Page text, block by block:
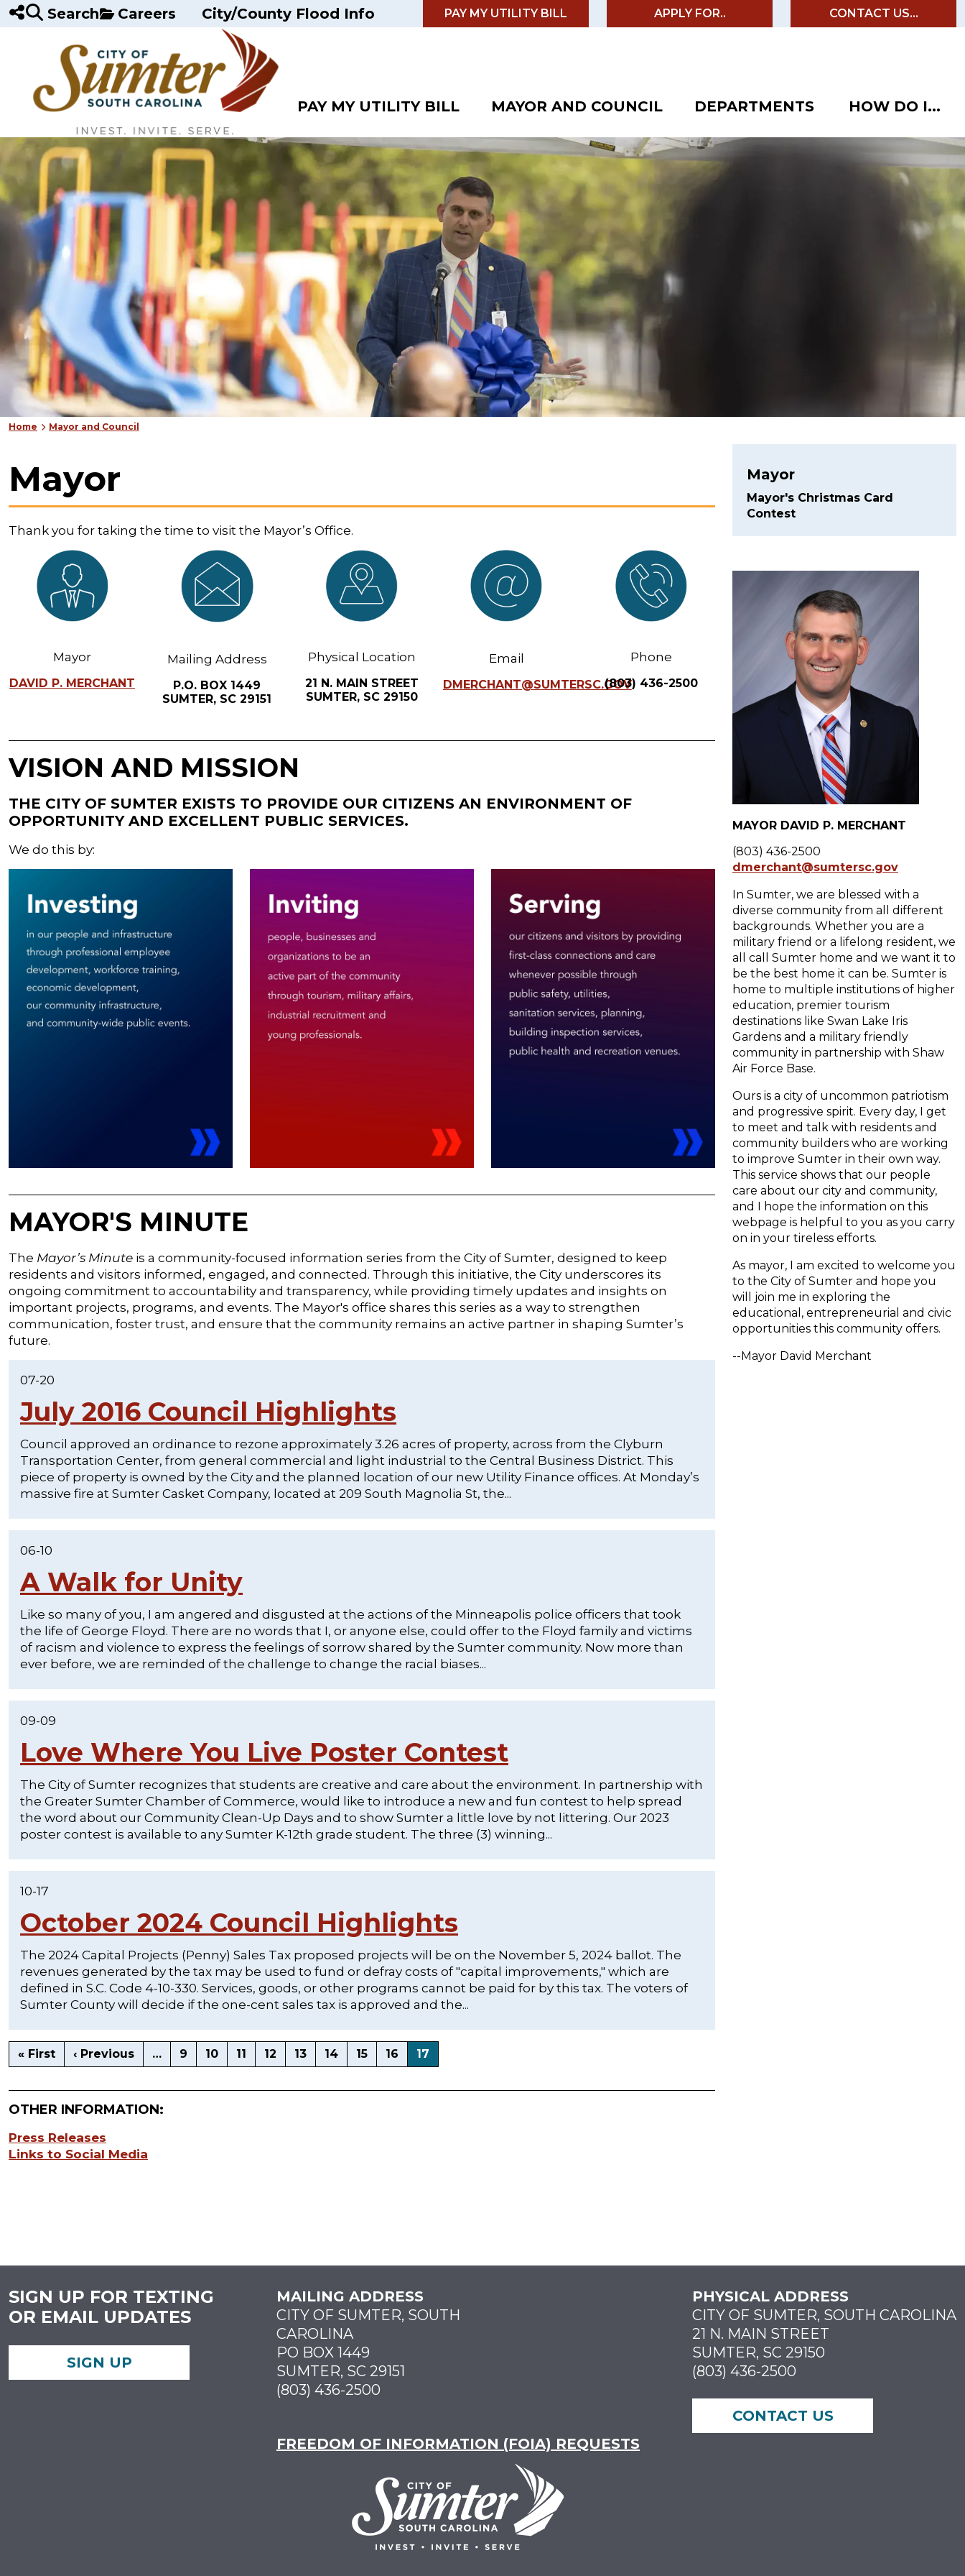
Skip to main content
Search Careers City/County Flood Info PAY MY UTILITY BILL APPLY FOR.. CONTACT US...
PAY MY UTILITY BILL MAYOR AND COUNCIL DEPARTMENTS HOW DO I...
Home Mayor and Council
Mayor
Thank you for taking the time to visit the Mayor’s Office.
Mayor
DAVID P. MERCHANT
Mailing Address
P.O. BOX 1449
SUMTER, SC 29151
Physical Location
21 N. MAIN STREET
SUMTER, SC 29150
Email
DMERCHANT@SUMTERSC.GOV
Phone
(803) 436-2500
VISION AND MISSION
THE CITY OF SUMTER EXISTS TO PROVIDE OUR CITIZENS AN ENVIRONMENT OF
OPPORTUNITY AND EXCELLENT PUBLIC SERVICES.
We do this by:
MAYOR'S MINUTE
The Mayor’s Minute is a community-focused information series from the City of Sumter, designed to keep
residents and visitors informed, engaged, and connected. Through this initiative, the City underscores its
ongoing commitment to accountability and transparency, while providing timely updates and insights on
important projects, programs, and events. The Mayor's office shares this series as a way to strengthen
communication, foster trust, and ensure that the community remains an active partner in shaping Sumter’s
future.
07-20
July 2016 Council Highlights
Council approved an ordinance to rezone approximately 3.26 acres of property, across from the Clyburn
Transportation Center, from general commercial and light industrial to the Central Business District. This
piece of property is owned by the City and the planned location of our new Utility Finance offices. At Monday’s
massive fire at Sumter Casket Company, located at 209 South Magnolia St, the...
06-10
A Walk for Unity
Like so many of you, I am angered and disgusted at the actions of the Minneapolis police officers that took
the life of George Floyd. There are no words that I, or anyone else, could offer to the Floyd family and victims
of racism and violence to express the feelings of sorrow shared by the Sumter community. Now more than
ever before, we are reminded of the challenge to change the racial biases...
09-09
Love Where You Live Poster Contest
The City of Sumter recognizes that students are creative and care about the environment. In partnership with
the Greater Sumter Chamber of Commerce, would like to introduce a new and fun contest to help spread
the word about our Community Clean-Up Days and to show Sumter a little love by not littering. Our 2023
poster contest is available to any Sumter K-12th grade student. The three (3) winning...
10-17
October 2024 Council Highlights
The 2024 Capital Projects (Penny) Sales Tax proposed projects will be on the November 5, 2024 ballot. The
revenues generated by the tax may be used to fund or defray costs of "capital improvements," which are
defined in S.C. Code 4-10-330. Services, goods, or other programs cannot be paid for by this tax. The voters of
Sumter County will decide if the one-cent sales tax is approved and the...
« First ‹ Previous … 9 10 11 12 13 14 15 16 17
OTHER INFORMATION:
Press Releases
Links to Social Media
Mayor
Mayor's Christmas Card
Contest
MAYOR DAVID P. MERCHANT
(803) 436-2500
dmerchant@sumtersc.gov
In Sumter, we are blessed with a
diverse community from all different
backgrounds. Whether you are a
military friend or a lifelong resident, we
all call Sumter home and we want it to
be the best home it can be. Sumter is
home to multiple institutions of higher
education, premier tourism
destinations like Swan Lake Iris
Gardens and a military friendly
community in partnership with Shaw
Air Force Base.
Ours is a city of uncommon patriotism
and progressive spirit. Every day, I get
to meet and talk with residents and
community builders who are working
to improve Sumter in their own way.
This service shows that our people
care about our city and community,
and I hope the information on this
webpage is helpful to you as you carry
on in your tireless efforts.
As mayor, I am excited to welcome you
to the City of Sumter and hope you
will join me in exploring the
educational, entrepreneurial and civic
opportunities this community offers.
--Mayor David Merchant
SIGN UP FOR TEXTING
OR EMAIL UPDATES
SIGN UP
MAILING ADDRESS
CITY OF SUMTER, SOUTH
CAROLINA
PO BOX 1449
SUMTER, SC 29151
(803) 436-2500
FREEDOM OF INFORMATION (FOIA) REQUESTS
PHYSICAL ADDRESS
CITY OF SUMTER, SOUTH CAROLINA
21 N. MAIN STREET
SUMTER, SC 29150
(803) 436-2500
CONTACT US